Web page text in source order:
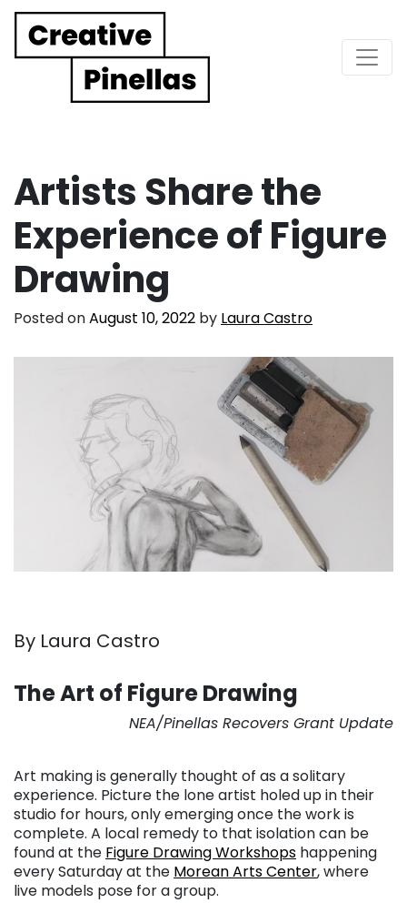
Main Navigation
Artists Share the
Experience of Figure
Drawing
Posted onAugust 10, 2022 by Laura Castro
By Laura Castro
The Art of Figure Drawing
NEA/Pinellas Recovers Grant Update
Art making is generally thought of as a solitary
experience. Picture the lone artist holed up in their
studio for hours, only emerging once the work is
complete. A local remedy to that isolation can be
found at the Figure Drawing Workshops happening
every Saturday at the Morean Arts Center, where
live models pose for a group.